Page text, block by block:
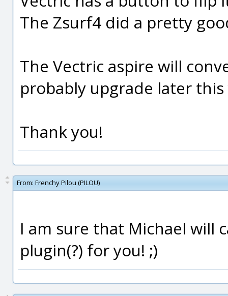
The Zsurf4 did a pretty
The Vectric aspire will
probably upgrade later this
Thank you!
From: Frenchy Pilou (PILOU)
I am sure that Michael will
plugin(?) for you! ;)